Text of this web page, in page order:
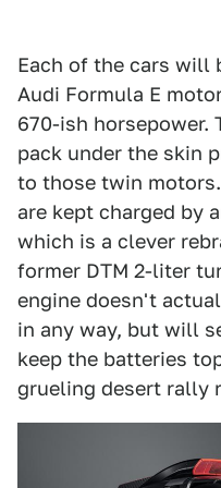
Each of the cars will
Audi Formula E
670-ish horsepower.
pack under the skin
to those twin
are kept charged by
which is a clever
former DTM 2-liter
engine doesn't
in any way, but will
keep the batteries
grueling desert rally